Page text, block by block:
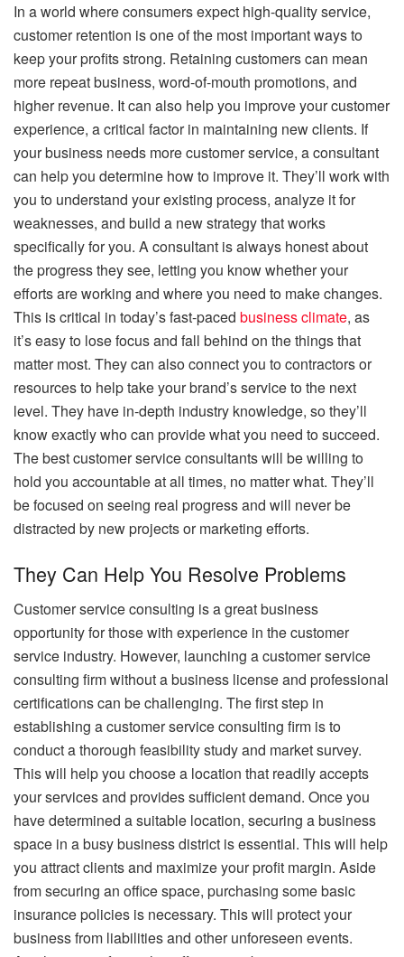
In a world where consumers expect high-quality service,
customer retention is one of the most important ways to
keep your profits strong. Retaining customers can mean
more repeat business, word-of-mouth promotions, and
higher revenue. It can also help you improve your customer
experience, a critical factor in maintaining new clients. If
your business needs more customer service, a consultant
can help you determine how to improve it. They’ll work with
you to understand your existing process, analyze it for
weaknesses, and build a new strategy that works
specifically for you. A consultant is always honest about
the progress they see, letting you know whether your
efforts are working and where you need to make changes.
This is critical in today’s fast-paced business climate, as
it’s easy to lose focus and fall behind on the things that
matter most. They can also connect you to contractors or
resources to help take your brand’s service to the next
level. They have in-depth industry knowledge, so they’ll
know exactly who can provide what you need to succeed.
The best customer service consultants will be willing to
hold you accountable at all times, no matter what. They’ll
be focused on seeing real progress and will never be
distracted by new projects or marketing efforts.
They Can Help You Resolve Problems
Customer service consulting is a great business
opportunity for those with experience in the customer
service industry. However, launching a customer service
consulting firm without a business license and professional
certifications can be challenging. The first step in
establishing a customer service consulting firm is to
conduct a thorough feasibility study and market survey.
This will help you choose a location that readily accepts
your services and provides sufficient demand. Once you
have determined a suitable location, securing a business
space in a busy business district is essential. This will help
you attract clients and maximize your profit margin. Aside
from securing an office space, purchasing some basic
insurance policies is necessary. This will protect your
business from liabilities and other unforeseen events.